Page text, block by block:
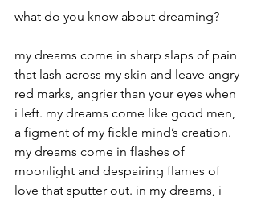
what do you know about dreaming?
my dreams come in sharp slaps of pain
that lash across my skin and leave angry
red marks, angrier than your eyes when
i left. my dreams come like good men,
a figment of my fickle mind’s creation.
my dreams come in flashes of
moonlight and despairing flames of
love that sputter out. in my dreams, i